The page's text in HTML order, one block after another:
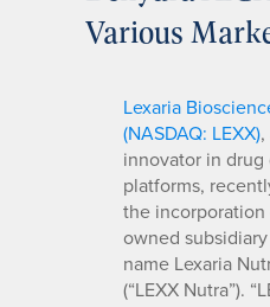
Various
Lexaria
(NASDAQ: LEXX)
innovator in
platforms,
the
owned
name Lexaria
(“LEXX Nutra”).